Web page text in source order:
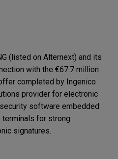
(listed on Alternext) and its
with the €67.7 million
completed by Ingenico
provider for electronic
software embedded
terminals for strong
signatures.